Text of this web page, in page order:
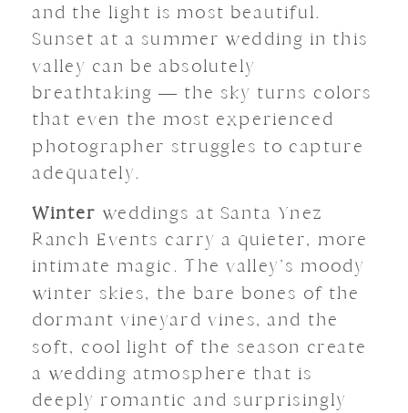
and the light is most beautiful.
Sunset at a summer wedding in this
valley can be absolutely
breathtaking — the sky turns colors
that even the most experienced
photographer struggles to capture
adequately.
Winter weddings at Santa Ynez
Ranch Events carry a quieter, more
intimate magic. The valley’s moody
winter skies, the bare bones of the
dormant vineyard vines, and the
soft, cool light of the season create
a wedding atmosphere that is
deeply romantic and surprisingly